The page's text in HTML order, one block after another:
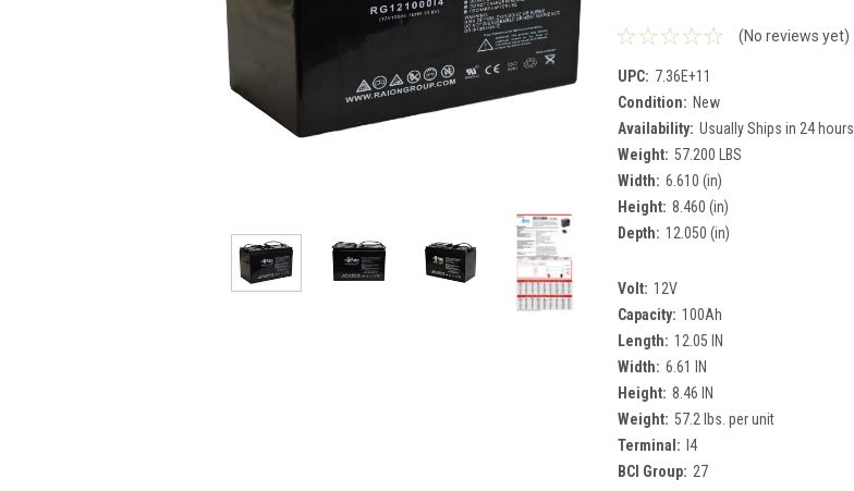
(No reviews yet)
UPC: 7.36E+11
Condition: New
Availability: Usually Ships in 24 hours
Weight: 57.200 LBS
Width: 6.610 (in)
Height: 8.460 (in)
Depth: 12.050 (in)
Volt: 12V
Capacity: 100Ah
Length: 12.05 IN
Width: 6.61 IN
Height: 8.46 IN
Weight: 57.2 lbs. per unit
Terminal: I4
BCI Group: 27